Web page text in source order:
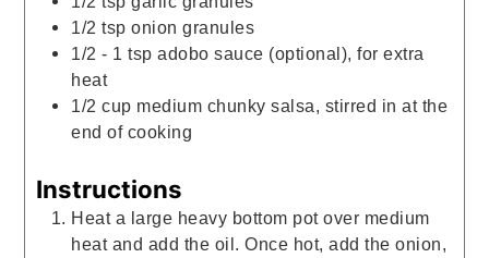
1/2 tsp onion granules
1/2 - 1 tsp adobo sauce (optional), for extra
heat
1/2 cup medium chunky salsa, stirred in at the
end of cooking
Instructions
Heat a large heavy bottom pot over medium
heat and add the oil. Once hot, add the onion,